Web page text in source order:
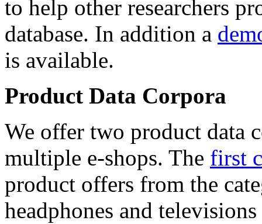
to help other researchers
database. In addition a
is available.
Product Data Corpora
We offer two product data
multiple e-shops. The first
product offers from the
headphones and